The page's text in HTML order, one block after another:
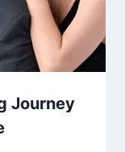
Journey